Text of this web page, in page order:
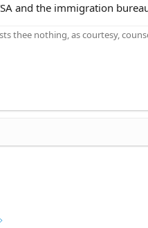
and the immigration
thee nothing, as courtesy,